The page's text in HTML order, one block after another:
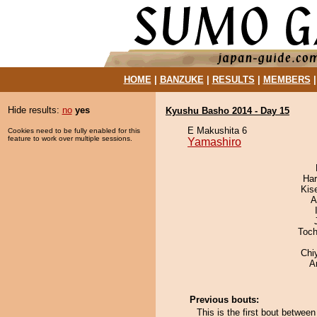
HOME| BANZUKE| RESULTS MEMBERS
Hide results: no yes
Cookies need to be fully enabled for this
feature to work over multiple sessions.
Kyushu Basho 2014 - Day 15
E Makushita 6
Yamashiro
Previous bouts:
This is the first bout